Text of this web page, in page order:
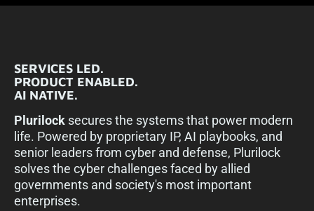
SERVICES LED.
PRODUCT ENABLED.
AI NATIVE.
Plurilock secures the systems that power modern
life. Powered by proprietary IP, AI playbooks, and
senior leaders from cyber and defense, Plurilock
solves the cyber challenges faced by allied
governments and society's most important
enterprises.​